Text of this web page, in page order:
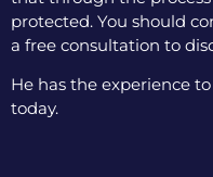
protected. You should
a free consultation to
He has the experience
today.